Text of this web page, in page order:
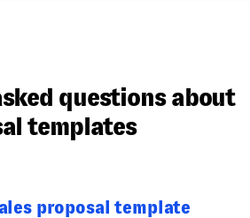
questions about
templates
proposal template